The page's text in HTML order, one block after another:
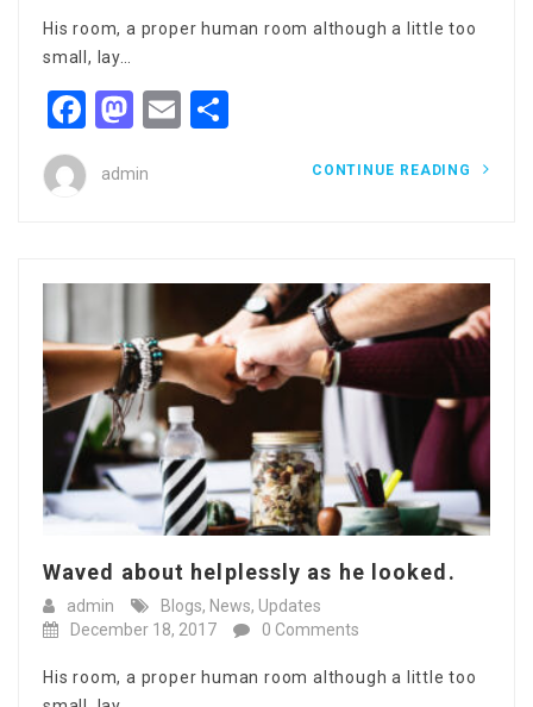
His room, a proper human room although a little too
small, lay…
Facebook
Mastodon
Email
admin CONTINUE READING
Waved about helplessly as he looked.
admin Blogs, News, Updates
December 18, 2017
0 Comments
His room, a proper human room although a little too